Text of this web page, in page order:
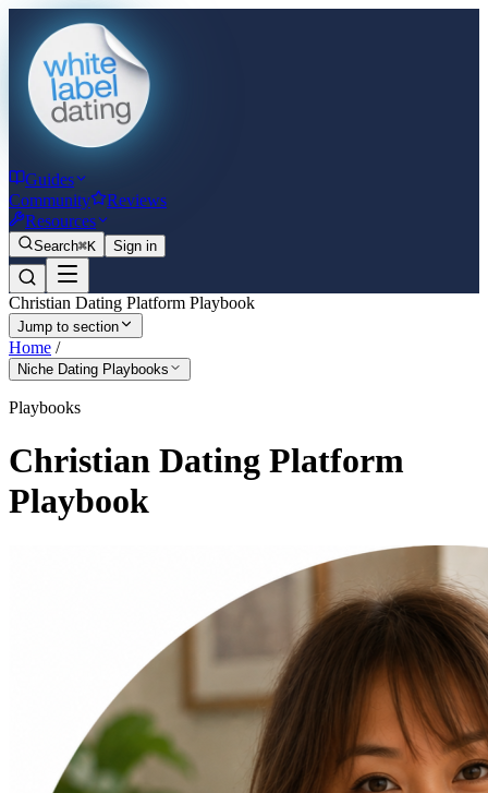
Guides
Community
Reviews
Resources
Search⌘K Sign in
Christian Dating Platform Playbook
Jump to section
Home /
Niche Dating Playbooks
Playbooks
Christian Dating Platform
Playbook